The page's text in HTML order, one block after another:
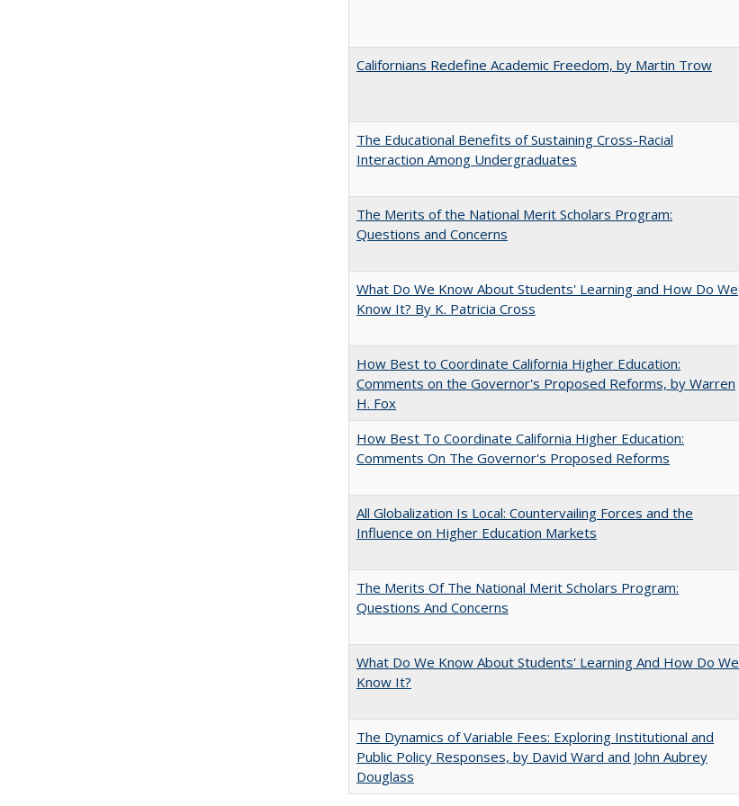
Californians Redefine Academic Freedom, by Martin Trow
The Educational Benefits of Sustaining Cross-Racial
Interaction Among Undergraduates
The Merits of the National Merit Scholars Program:
Questions and Concerns
What Do We Know About Students' Learning and How Do We
Know It? By K. Patricia Cross
How Best to Coordinate California Higher Education:
Comments on the Governor's Proposed Reforms, by Warren
H. Fox
How Best To Coordinate California Higher Education:
Comments On The Governor's Proposed Reforms
All Globalization Is Local: Countervailing Forces and the
Influence on Higher Education Markets
The Merits Of The National Merit Scholars Program:
Questions And Concerns
What Do We Know About Students' Learning And How Do We
Know It?
The Dynamics of Variable Fees: Exploring Institutional and
Public Policy Responses, by David Ward and John Aubrey
Douglass